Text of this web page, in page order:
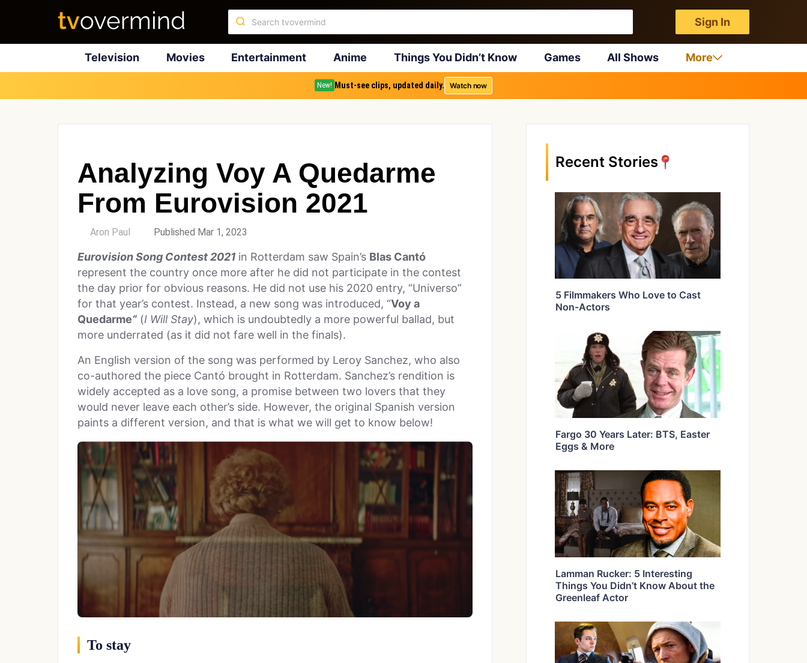
Sign In
Television Movies Entertainment Anime Things You Didn’t Know Games All Shows More
New! Must-see clips, updated daily. Watch now
Analyzing Voy A Quedarme
From Eurovision 2021
Aron Paul Published Mar 1, 2023
Eurovision Song Contest 2021 in Rotterdam saw Spain’s Blas Cantó
represent the country once more after he did not participate in the contest
the day prior for obvious reasons. He did not use his 2020 entry, “Universo”
for that year’s contest. Instead, a new song was introduced, “Voy a
Quedarme“ (I Will Stay), which is undoubtedly a more powerful ballad, but
more underrated (as it did not fare well in the finals).
An English version of the song was performed by Leroy Sanchez, who also
co-authored the piece Cantó brought in Rotterdam. Sanchez’s rendition is
widely accepted as a love song, a promise between two lovers that they
would never leave each other’s side. However, the original Spanish version
paints a different version, and that is what we will get to know below!
To stay
Recent Stories
5 Filmmakers Who Love to Cast
Non-Actors
Fargo 30 Years Later: BTS, Easter
Eggs & More
Lamman Rucker: 5 Interesting
Things You Didn’t Know About the
Greenleaf Actor